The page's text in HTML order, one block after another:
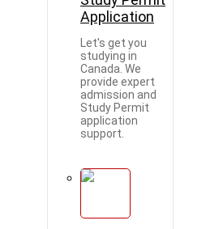
Application
Let's get you
studying in
Canada. We
provide expert
admission and
Study Permit
application
support.